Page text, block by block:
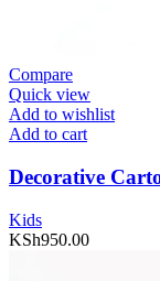
Compare
Quick view
Add to wishlist
Add to cart
Decorative
Kids
KSh950.00